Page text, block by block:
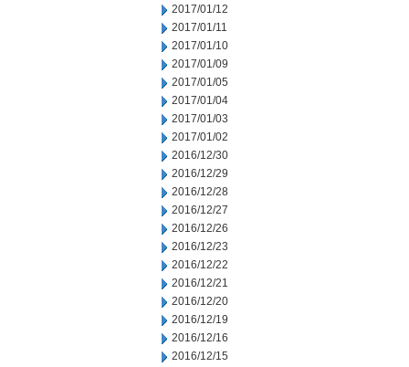
2017/01/12
2017/01/11
2017/01/10
2017/01/09
2017/01/05
2017/01/04
2017/01/03
2017/01/02
2016/12/30
2016/12/29
2016/12/28
2016/12/27
2016/12/26
2016/12/23
2016/12/22
2016/12/21
2016/12/20
2016/12/19
2016/12/16
2016/12/15